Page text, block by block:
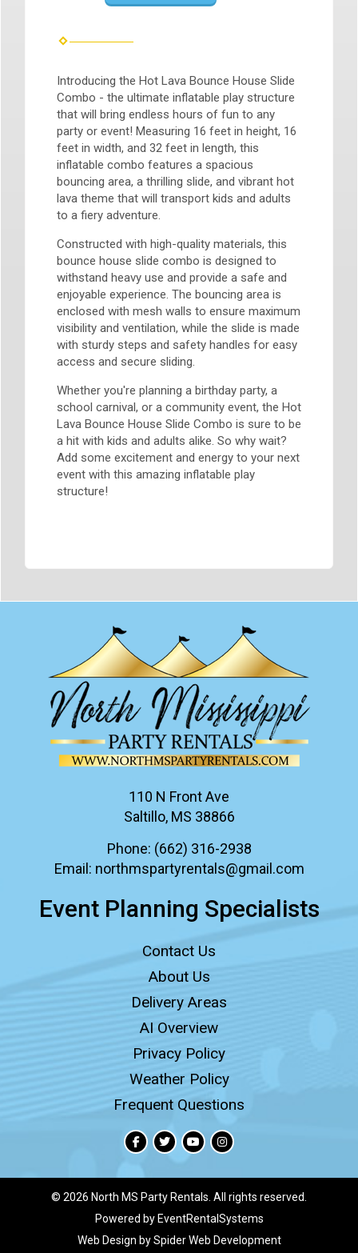
Introducing the Hot Lava Bounce House Slide
Combo - the ultimate inflatable play structure
that will bring endless hours of fun to any
party or event! Measuring 16 feet in height, 16
feet in width, and 32 feet in length, this
inflatable combo features a spacious
bouncing area, a thrilling slide, and vibrant hot
lava theme that will transport kids and adults
to a fiery adventure.
Constructed with high-quality materials, this
bounce house slide combo is designed to
withstand heavy use and provide a safe and
enjoyable experience. The bouncing area is
enclosed with mesh walls to ensure maximum
visibility and ventilation, while the slide is made
with sturdy steps and safety handles for easy
access and secure sliding.
Whether you're planning a birthday party, a
school carnival, or a community event, the Hot
Lava Bounce House Slide Combo is sure to be
a hit with kids and adults alike. So why wait?
Add some excitement and energy to your next
event with this amazing inflatable play
structure!
110 N Front Ave
Saltillo, MS 38866
Phone: (662) 316-2938
Email: northmspartyrentals@gmail.com
Event Planning Specialists
Contact Us
About Us
Delivery Areas
AI Overview
Privacy Policy
Weather Policy
Frequent Questions
© 2026 North MS Party Rentals. All rights reserved.
Powered by EventRentalSystems
Web Design bySpider Web Development